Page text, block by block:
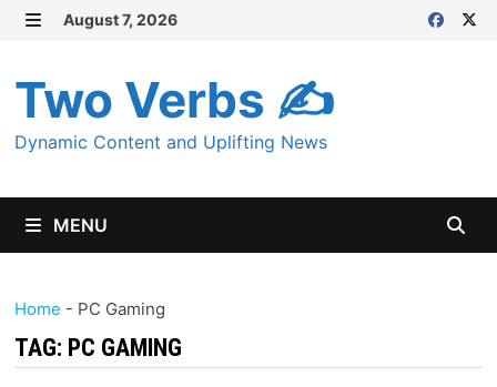
Skip
content
August 7, 2026
Two Verbs ✍
Dynamic Content and Uplifting News
MENU
Home - PC Gaming
TAG: PC GAMING